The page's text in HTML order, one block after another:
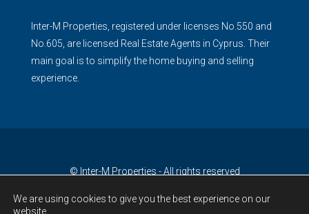
Inter-M Properties, registered under licenses No.550 and
No.605, are licensed Real Estate Agents in Cyprus. Their
main goal is to simplify the home buying and selling
experience.
© Inter-M Properties - All rights reserved
We are using cookies to give you the best experience on our
website.